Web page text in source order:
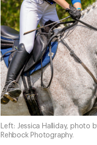
Left: Jessica Halliday, photo
Rehbock Photography.